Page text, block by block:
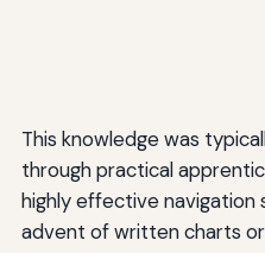
This knowledge was
through practical
highly effective
advent of written charts